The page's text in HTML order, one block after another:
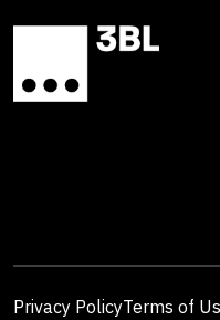
Privacy PolicyTerms of